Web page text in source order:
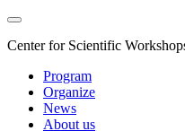
Center for Scientific
Program
Organize
News
About us